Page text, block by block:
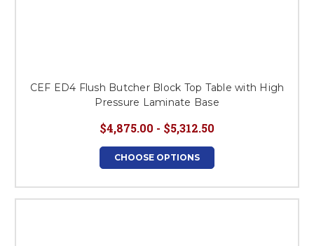
CEF ED4 Flush Butcher Block Top Table with High
Pressure Laminate Base
$4,875.00 - $5,312.50
CHOOSE OPTIONS